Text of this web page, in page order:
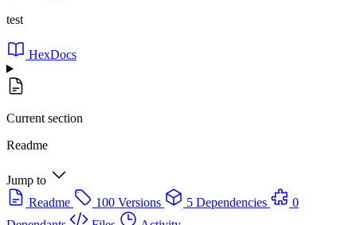
test
HexDocs
Current section
Readme
Jump to
Readme
100 Versions 5 Dependencies
0